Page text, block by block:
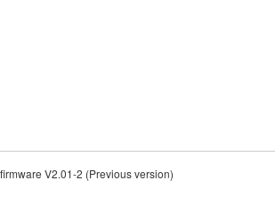
V2.01-2 (Previous version)